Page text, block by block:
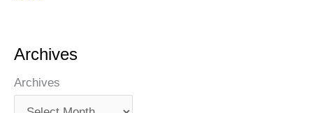
Archives
Archives